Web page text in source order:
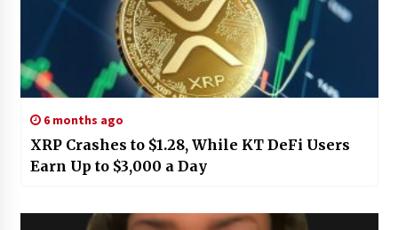
6 months ago
XRP Crashes to $1.28, While KT DeFi Users
Earn Up to $3,000 a Day